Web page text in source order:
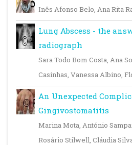
Inês Afonso Belo, Ana Rita
Lung Abscess - the
radiograph
Sara Todo Bom Costa, Ana
Casinhas, Vanessa Albino,
An Unexpected
Gingivostomatitis
Marina Mota, António
Rosário Stilwell, Cláudia